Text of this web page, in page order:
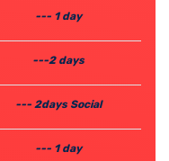
--- 1 day
---2 days
--- 2days Social
--- 1 day